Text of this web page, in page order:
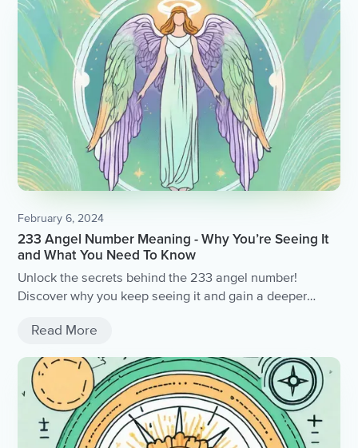
February 6, 2024
233 Angel Number Meaning - Why You’re Seeing It
and What You Need To Know
Unlock the secrets behind the 233 angel number!
Discover why you keep seeing it and gain a deeper
Read More